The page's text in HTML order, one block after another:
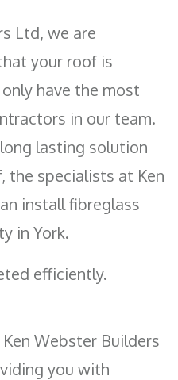
Ltd, we are
your roof is
have the most
in our team.
lasting solution
the specialists at Ken
install fibreglass
in York.
efficiently.
Webster Builders
you with